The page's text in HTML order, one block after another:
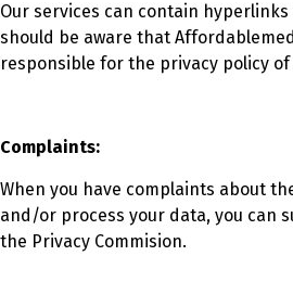
Our services can contain
should be aware that
responsible for the privacy policy
Complaints:
When you have complaints about
and/or process your data, you can
the Privacy Commision.